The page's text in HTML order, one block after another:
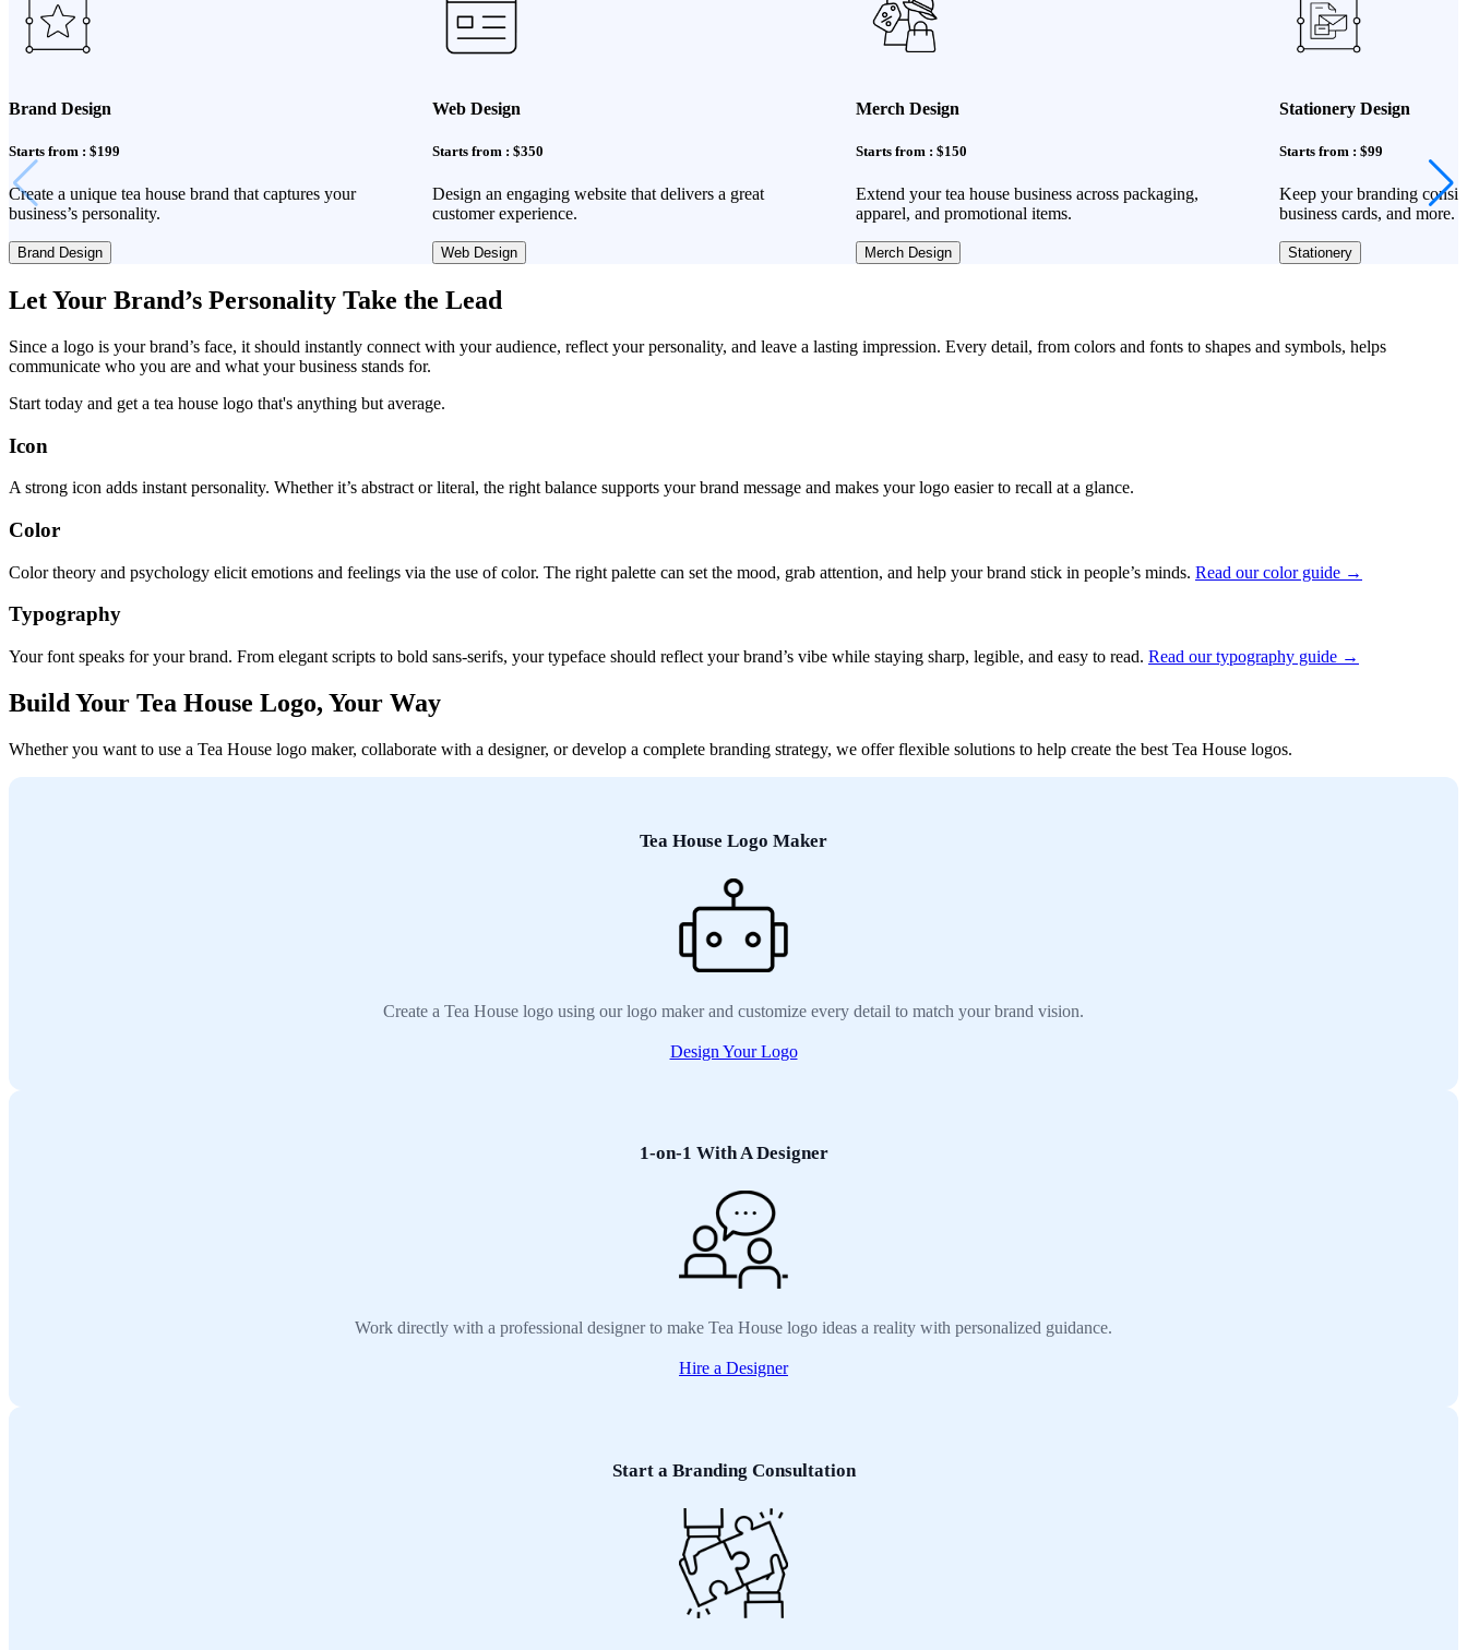
Brand Design
Starts from : $199
Create a unique tea house brand that captures your
business’s personality.
Brand Design
Web Design
Starts from : $350
Design an engaging website that delivers a great
customer experience.
Web Design
Merch Design
Starts from : $150
Extend your tea house business across packaging,
apparel, and promotional items.
Merch Design
Stationery Design
Starts from : $99
Keep your branding
business cards, and more.
Stationery
Let Your Brand’s Personality Take the Lead
Since a logo is your brand’s face, it should instantly connect with your audience, reflect your personality, and leave a lasting impression. Every detail, from colors and fonts to shapes and symbols, helps
communicate who you are and what your business stands for.
Start today and get a tea house logo that's anything but average.
Icon
A strong icon adds instant personality. Whether it’s abstract or literal, the right balance supports your brand message and makes your logo easier to recall at a glance.
Color
Color theory and psychology elicit emotions and feelings via the use of color. The right palette can set the mood, grab attention, and help your brand stick in people’s minds. Read our color guide →
Typography
Your font speaks for your brand. From elegant scripts to bold sans-serifs, your typeface should reflect your brand’s vibe while staying sharp, legible, and easy to read. Read our typography guide →
Build Your Tea House Logo, Your Way
Whether you want to use a Tea House logo maker, collaborate with a designer, or develop a complete branding strategy, we offer flexible solutions to help create the best Tea House logos.
Tea House Logo Maker
Create a Tea House logo using our logo maker and customize every detail to match your brand vision.
Design Your Logo
1-on-1 With A Designer
Work directly with a professional designer to make Tea House logo ideas a reality with personalized guidance.
Hire a Designer
Start a Branding Consultation